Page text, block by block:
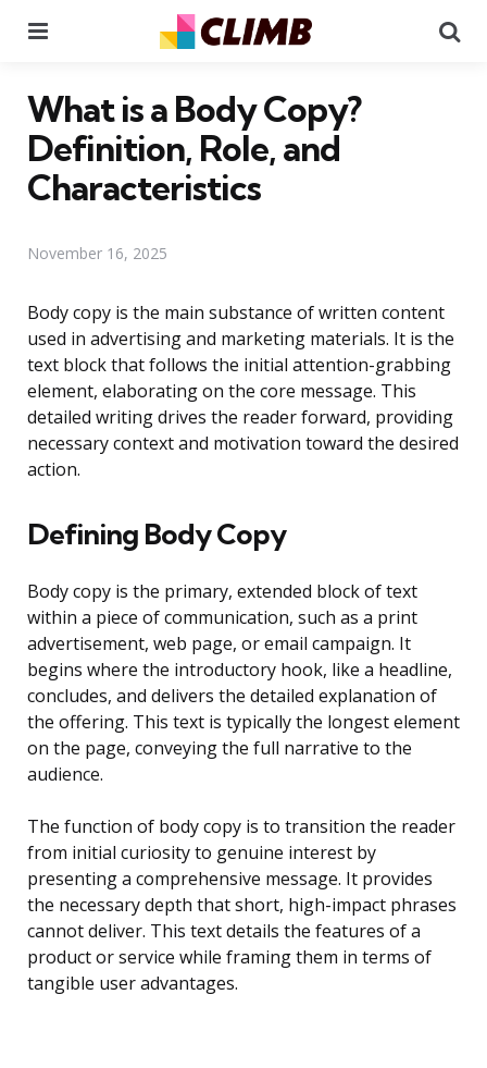
What is a Body Copy?
Definition, Role, and
Characteristics
November 16, 2025
Body copy is the main substance of written content
used in advertising and marketing materials. It is the
text block that follows the initial attention-grabbing
element, elaborating on the core message. This
detailed writing drives the reader forward, providing
necessary context and motivation toward the desired
action.
Defining Body Copy
Body copy is the primary, extended block of text
within a piece of communication, such as a print
advertisement, web page, or email campaign. It
begins where the introductory hook, like a headline,
concludes, and delivers the detailed explanation of
the offering. This text is typically the longest element
on the page, conveying the full narrative to the
audience.
The function of body copy is to transition the reader
from initial curiosity to genuine interest by
presenting a comprehensive message. It provides
the necessary depth that short, high-impact phrases
cannot deliver. This text details the features of a
product or service while framing them in terms of
tangible user advantages.